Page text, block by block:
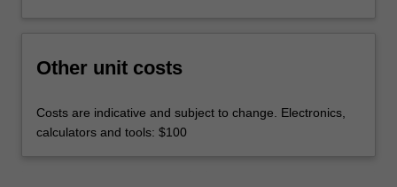
Other unit costs
Costs are indicative and subject to change. Electronics,
calculators and tools: $100